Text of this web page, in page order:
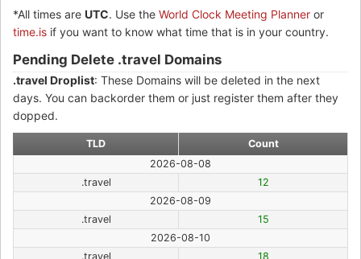
*All times are UTC. Use the World Clock Meeting Planner or
time.is if you want to know what time that is in your country.
Pending Delete .travel Domains
.travel Droplist: These Domains will be deleted in the next
days. You can backorder them or just register them after they
dopped.
TLD
Count
2026-08-08
.travel
12
2026-08-09
.travel
15
2026-08-10
.travel
18